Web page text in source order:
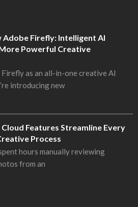
Adobe Firefly: Intelligent AI
Powerful Creative
as an all-in-one creative AI
introducing new
Features Streamline Every
Process
hours manually reviewing
from an